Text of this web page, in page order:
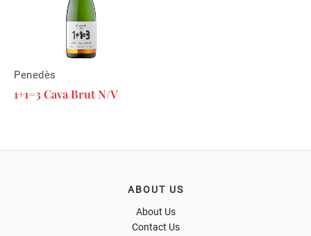
Penedès
1+1=3 Cava Brut N/V
ABOUT US
About Us
Contact Us